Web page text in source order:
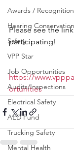
Awards / Recognition
Hearing Conservation
Safety
VPP Star
Job Opportunities
Audits/Inspections
Electrical Safety
AED Fund
Trucking Safety
Mental Health
Please see the
participating!
https://
ortunities